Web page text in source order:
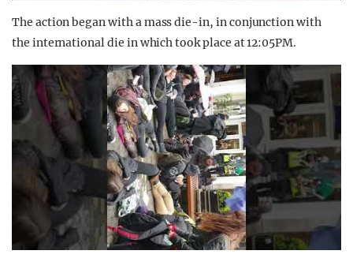
The action began with a mass die-in, in conjunction with
the international die in which took place at 12:05PM.